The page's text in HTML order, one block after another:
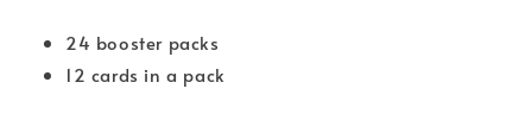
24 booster packs
12 cards in a pack